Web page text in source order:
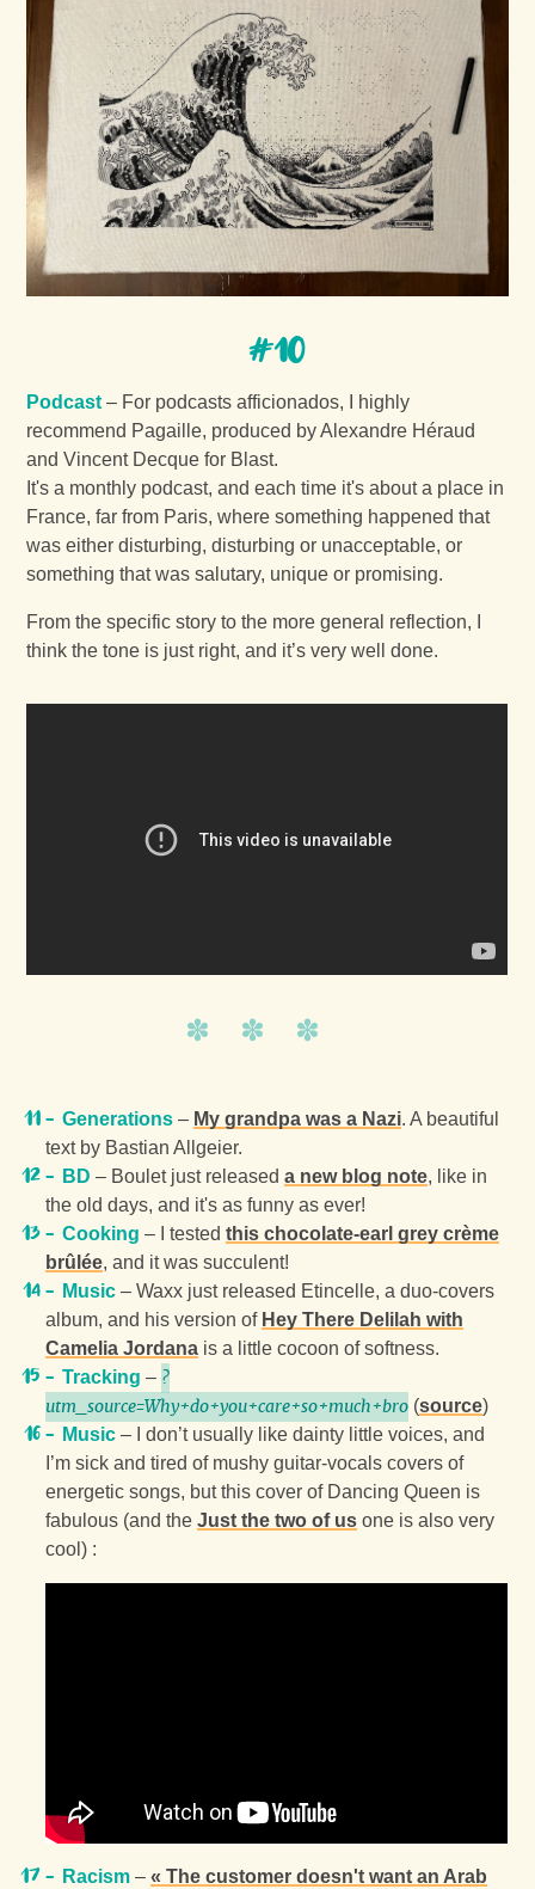
#10
Podcast – For podcasts afficionados, I highly
recommend Pagaille, produced by Alexandre Héraud
and Vincent Decque for Blast.
It's a monthly podcast, and each time it's about a place in
France, far from Paris, where something happened that
was either disturbing, disturbing or unacceptable, or
something that was salutary, unique or promising.
From the specific story to the more general reflection, I
think the tone is just right, and it’s very well done.
Generations – My grandpa was a Nazi. A beautiful
text by Bastian Allgeier.
BD – Boulet just releaseda new blog note, like in
the old days, and it's as funny as ever!
Cooking – I testedthis chocolate-earl grey crème
brûlée, and it was succulent!
Music – Waxx just released Etincelle, a duo-covers
album, and his version of Hey There Delilah with
Camelia Jordana is a little cocoon of softness.
Tracking – ?
utm_source=Why+do+you+care+so+much+bro (source)
Music – I don’t usually like dainty little voices, and
I’m sick and tired of mushy guitar-vocals covers of
energetic songs, but this cover of Dancing Queen is
fabulous (and theJust the two of us one is also very
cool) :
Racism –« The customer doesn't want an Arab